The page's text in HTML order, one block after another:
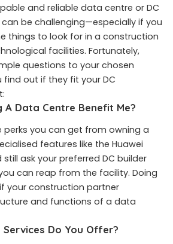
and reliable data centre or DC
can be challenging—especially if you
things to look for in a construction
facilities. Fortunately,
questions to your chosen
find out if they fit your DC
A Data Centre Benefit Me?
perks you can get from owning a
features like the Huawei
still ask your preferred DC builder
can reap from the facility. Doing
your construction partner
and functions of a data
Do You Offer?